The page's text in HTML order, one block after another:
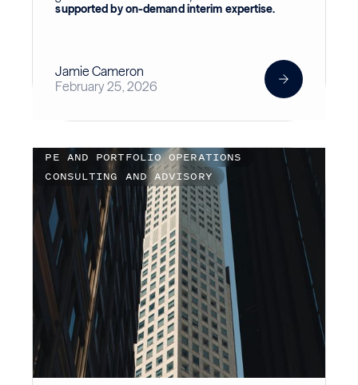
supported by on-demand interim expertise.
Jamie Cameron
February 25, 2026
PE AND PORTFOLIO OPERATIONS
CONSULTING AND ADVISORY